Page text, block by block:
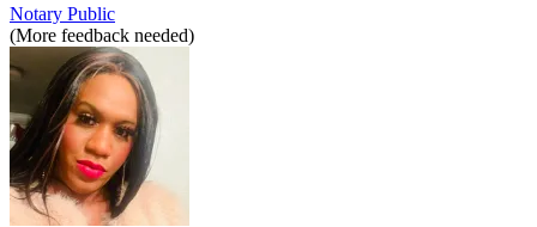
Notary Public
(More feedback needed)